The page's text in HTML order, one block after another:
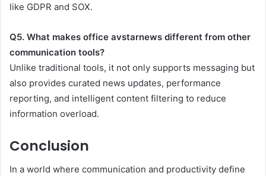
like GDPR and SOX.
Q5. What makes office avstarnews different from other
communication tools?
Unlike traditional tools, it not only supports messaging but
also provides curated news updates, performance
reporting, and intelligent content filtering to reduce
information overload.
Conclusion
In a world where communication and productivity define